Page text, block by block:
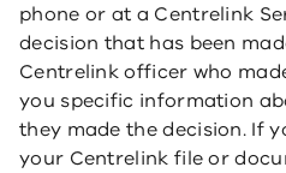
phone or at a Centrelink
decision that has been
Centrelink officer who
you specific information
they made the decision. If
your Centrelink file or